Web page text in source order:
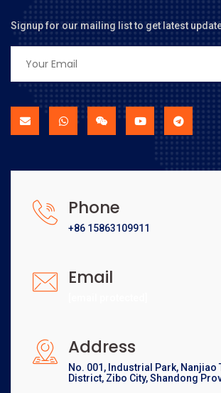
Signup for our mailing list to get latest
Phone
+86 15863109911
Email
Address
No. 001, Industrial Park, Nanjiao
District, Zibo City, Shandong